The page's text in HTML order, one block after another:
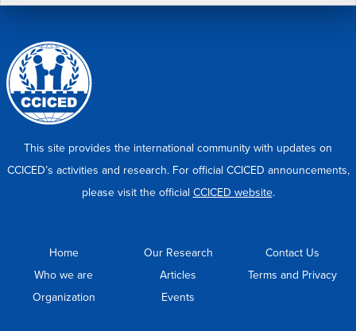
This site provides the international community with updates on
CCICED’s activities and research. For official CCICED announcements,
please visit the official CCICED website.
Home
Who we are
Organization
Our Research
Articles
Events
Contact Us
Terms and Privacy